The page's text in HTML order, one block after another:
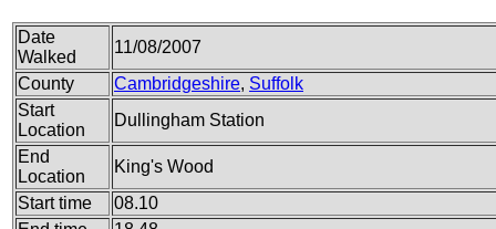
Date
Walked
11/08/2007
County
Cambridgeshire, Suffolk
Start
Location
Dullingham Station
End
Location
King's Wood
Start time
08.10